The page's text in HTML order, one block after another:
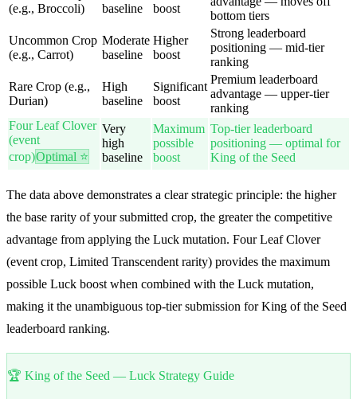
(e.g., Broccoli)
baseline
boost
bottom tiers
Uncommon Crop
(e.g., Carrot)
Moderate
baseline
Higher
boost
Strong leaderboard
positioning — mid-tier
ranking
Rare Crop (e.g.,
Durian)
High
baseline
Significant
boost
Premium leaderboard
advantage — upper-tier
ranking
Four Leaf Clover
(event
crop)Optimal ⭐
Very
high
baseline
Maximum
possible
boost
Top-tier leaderboard
positioning — optimal for
King of the Seed
The data above demonstrates a clear strategic principle: the higher
the base rarity of your submitted crop, the greater the competitive
advantage from applying the Luck mutation. Four Leaf Clover
(event crop, Limited Transcendent rarity) provides the maximum
possible Luck boost when combined with the Luck mutation,
making it the unambiguous top-tier submission for King of the Seed
leaderboard ranking.
🏆 King of the Seed — Luck Strategy Guide